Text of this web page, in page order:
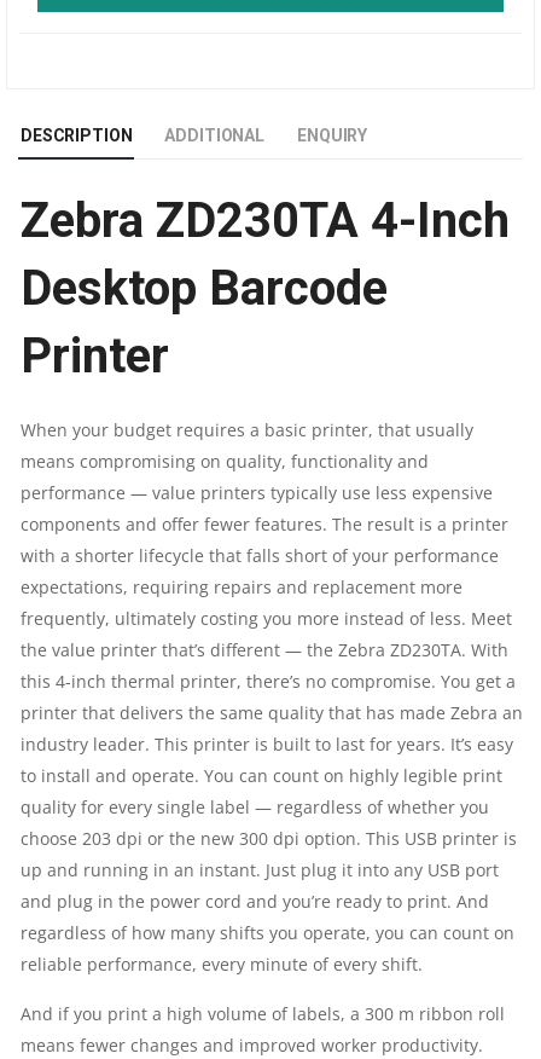
|
203
DPI/8
PER
MM
8
MB
FLASH
16
MB
SDRAM
1
YEAR
DESCRIPTION ADDITIONAL ENQUIRY
Zebra ZD230TA 4-Inch
Desktop Barcode
Printer
When your budget requires a basic printer, that usually
means compromising on quality, functionality and
performance — value printers typically use less expensive
components and offer fewer features. The result is a printer
with a shorter lifecycle that falls short of your performance
expectations, requiring repairs and replacement more
frequently, ultimately costing you more instead of less. Meet
the value printer that’s different — the Zebra ZD230TA. With
this 4-inch thermal printer, there’s no compromise. You get a
printer that delivers the same quality that has made Zebra an
industry leader. This printer is built to last for years. It’s easy
to install and operate. You can count on highly legible print
quality for every single label — regardless of whether you
choose 203 dpi or the new 300 dpi option. This USB printer is
up and running in an instant. Just plug it into any USB port
and plug in the power cord and you’re ready to print. And
regardless of how many shifts you operate, you can count on
reliable performance, every minute of every shift.
And if you print a high volume of labels, a 300 m ribbon roll
means fewer changes and improved worker productivity.